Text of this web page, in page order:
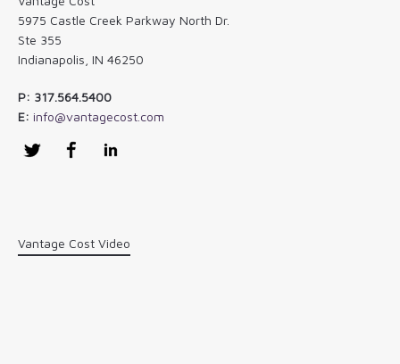
5975 Castle Creek Parkway North Dr.
Ste 355
Indianapolis, IN 46250
P: 317.564.5400
E: info@vantagecost.com
Twitter Facebook
Vantage Cost Video